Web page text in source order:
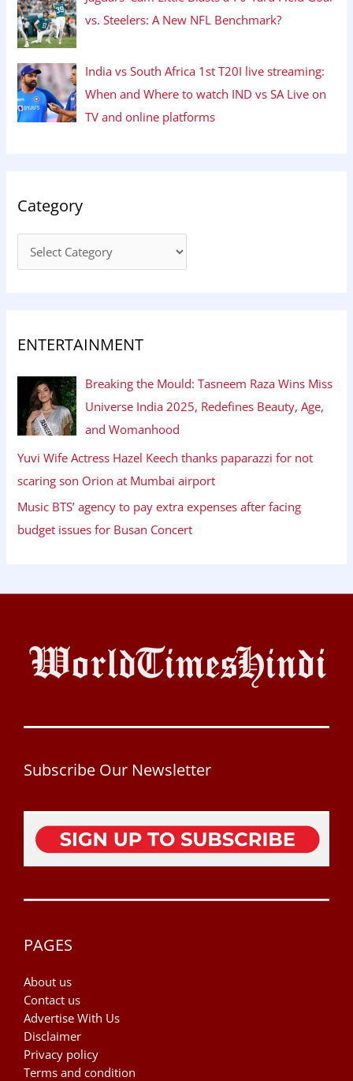
vs. Steelers: A New NFL Benchmark?
India vs South Africa 1st T20I live streaming:
When and Where to watch IND vs SA Live on
TV and online platforms
Category
ENTERTAINMENT
Breaking the Mould: Tasneem Raza Wins Miss
Universe India 2025, Redefines Beauty, Age,
and Womanhood
Yuvi Wife Actress Hazel Keech thanks paparazzi for not
scaring son Orion at Mumbai airport
Music BTS’ agency to pay extra expenses after facing
budget issues for Busan Concert
Subscribe Our Newsletter
PAGES
About us
Contact us
Advertise With Us
Disclaimer
Privacy policy
Terms and condition